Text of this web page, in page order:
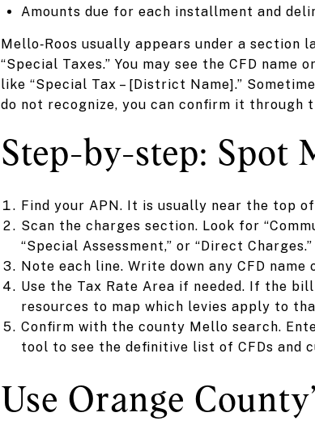
Amounts due for each installment and
Mello‑Roos usually appears under a section
“Special Taxes.” You may see the CFD
like “Special Tax – [District Name].”
do not recognize, you can confirm it through
Step-by-step: Spot
Find your APN. It is usually near the top
Scan the charges section. Look for
“Special Assessment,” or “Direct Charges.”
Note each line. Write down any CFD
Use the Tax Rate Area if needed. If the
resources to map which levies apply to
Confirm with the county Mello search.
tool to see the definitive list of CFDs and
Use Orange